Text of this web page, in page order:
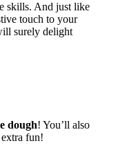
skills. And just like
touch to your
surely delight
dough! You’ll also
extra fun!